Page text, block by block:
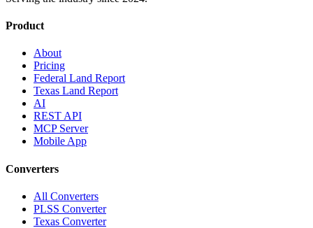
Product
About
Pricing
Federal Land Report
Texas Land Report
AI
REST API
MCP Server
Mobile App
Converters
All Converters
PLSS Converter
Texas Converter